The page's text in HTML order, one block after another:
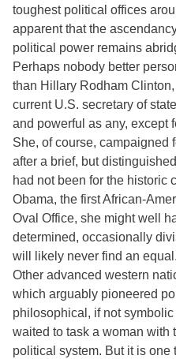
toughest political offices
apparent that the
political power remains
Perhaps nobody better
than Hillary Rodham
current U.S. secretary of
and powerful as any, except
She, of course, campaigned
after a brief, but
had not been for the historic
Obama, the first African-
Oval Office, she might well
determined, occasionally
will likely never find an equal.
Other advanced western
which arguably pioneered
philosophical, if not
waited to task a woman with
political system. But it is one